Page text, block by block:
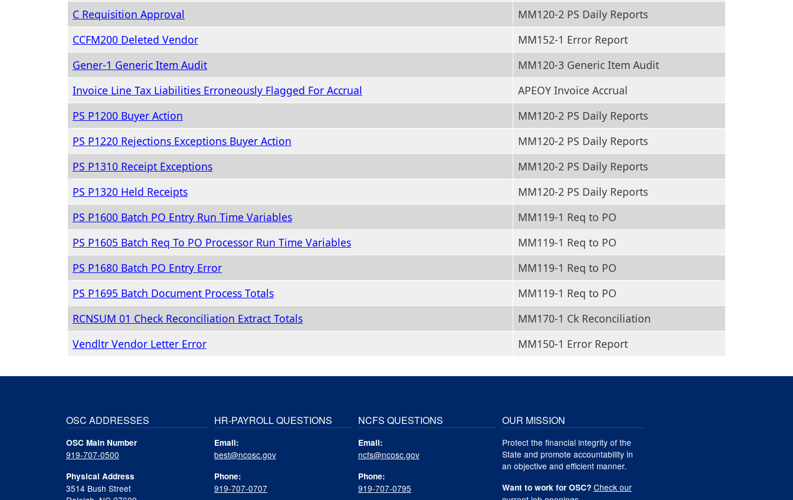
C Requisition Approval
MM120-2 PS Daily Reports
CCFM200 Deleted Vendor
MM152-1 Error Report
Gener-1 Generic Item Audit
MM120-3 Generic Item Audit
Invoice Line Tax Liabilities Erroneously Flagged For Accrual
APEOY Invoice Accrual
PS P1200 Buyer Action
MM120-2 PS Daily Reports
PS P1220 Rejections Exceptions Buyer Action
MM120-2 PS Daily Reports
PS P1310 Receipt Exceptions
MM120-2 PS Daily Reports
PS P1320 Held Receipts
MM120-2 PS Daily Reports
PS P1600 Batch PO Entry Run Time Variables
MM119-1 Req to PO
PS P1605 Batch Req To PO Processor Run Time Variables
MM119-1 Req to PO
PS P1680 Batch PO Entry Error
MM119-1 Req to PO
PS P1695 Batch Document Process Totals
MM119-1 Req to PO
RCNSUM 01 Check Reconciliation Extract Totals
MM170-1 Ck Reconciliation
Vendltr Vendor Letter Error
MM150-1 Error Report
OSC ADDRESSES
OSC Main Number
919-707-0500
Physical Address
3514 Bush Street
HR-PAYROLL QUESTIONS
Email:
best@ncosc.gov
Phone:
919-707-0707
NCFS QUESTIONS
Email:
ncfs@ncosc.gov
Phone:
919-707-0795
OUR MISSION
Protect the financial integrity of the
State and promote accountability in
an objective and efficient manner.
Want to work for OSC? Check our